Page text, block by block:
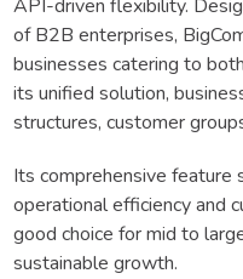
API-driven flexibility.
of B2B enterprises,
businesses catering to
its unified solution,
structures, customer
Its comprehensive feature
operational efficiency and
good choice for mid to
sustainable growth.